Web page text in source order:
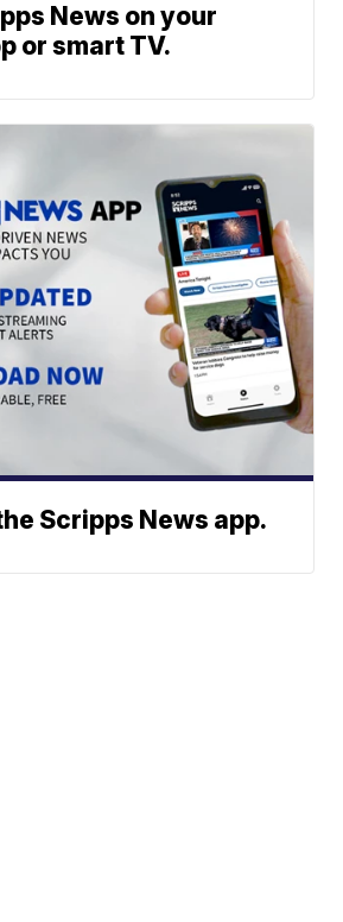
News on your
or smart TV.
Scripps News app.